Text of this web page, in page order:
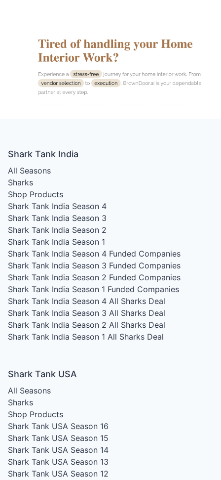
Shark Tank India
All Seasons
Sharks
Shop Products
Shark Tank India Season 4
Shark Tank India Season 3
Shark Tank India Season 2
Shark Tank India Season 1
Shark Tank India Season 4 Funded Companies
Shark Tank India Season 3 Funded Companies
Shark Tank India Season 2 Funded Companies
Shark Tank India Season 1 Funded Companies
Shark Tank India Season 4 All Sharks Deal
Shark Tank India Season 3 All Sharks Deal
Shark Tank India Season 2 All Sharks Deal
Shark Tank India Season 1 All Sharks Deal
Shark Tank USA
All Seasons
Sharks
Shop Products
Shark Tank USA Season 16
Shark Tank USA Season 15
Shark Tank USA Season 14
Shark Tank USA Season 13
Shark Tank USA Season 12